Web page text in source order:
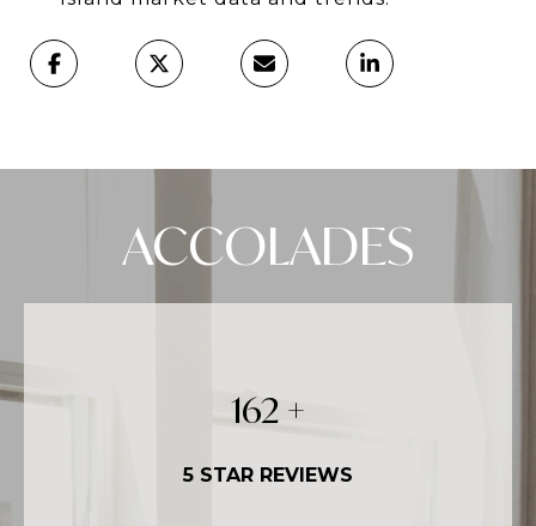
ACCOLADES
250 +
5 STAR REVIEWS